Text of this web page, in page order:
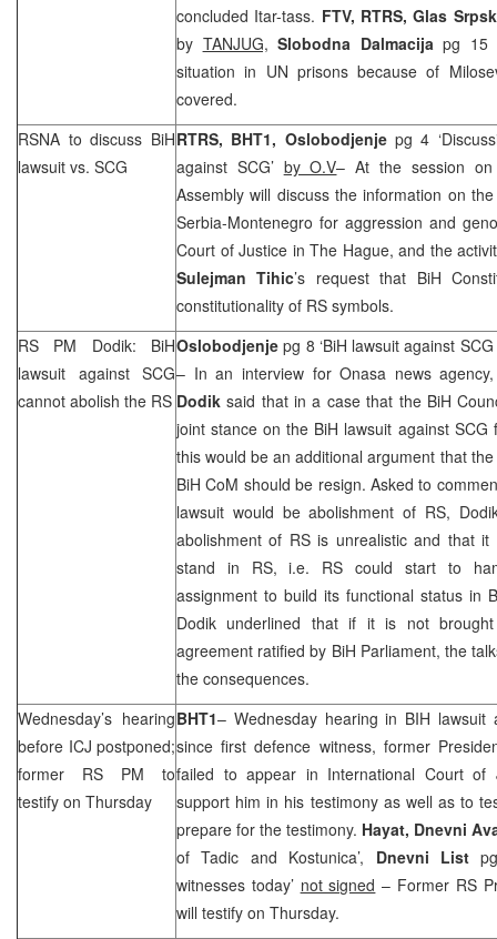
concluded Itar-tass. FTV, RTRS, Glas
by TANJUG, Slobodna Dalmacija pg 15
situation in UN prisons because of
covered.
RSNA to discuss BiH
lawsuit vs. SCG
RTRS, BHT1, Oslobodjenje pg 4
against SCG’ by O.V– At the session on
Assembly will discuss the information on
Serbia-Montenegro for aggression and
Court of Justice in The Hague, and the
Sulejman Tihic’s request that BiH
constitutionality of RS symbols.
RS PM Dodik: BiH
lawsuit against SCG
cannot abolish the RS
Oslobodjenje pg 8 ‘BiH lawsuit against SCG
– In an interview for Onasa news
Dodik said that in a case that the BiH
joint stance on the BiH lawsuit against SCG
this would be an additional argument that
BiH CoM should be resign. Asked to
lawsuit would be abolishment of RS,
abolishment of RS is unrealistic and that
stand in RS, i.e. RS could start to
assignment to build its functional status in
Dodik underlined that if it is not
agreement ratified by BiH Parliament, the
the consequences.
Wednesday’s hearing
before ICJ postponed;
former RS PM to
testify on Thursday
BHT1– Wednesday hearing in BIH lawsuit
since first defence witness, former
failed to appear in International Court
support him in his testimony as well as to
prepare for the testimony. Hayat, Dnevni
of Tadic and Kostunica’, Dnevni List
witnesses today’ not signed – Former RS
will testify on Thursday.